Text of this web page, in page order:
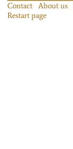
Contact About us
Restart page